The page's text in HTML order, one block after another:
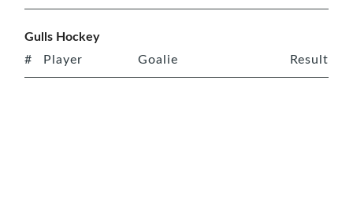
Gulls Hockey
# Player Goalie Result